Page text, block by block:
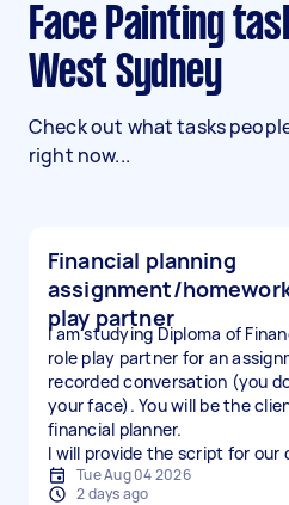
Face Painting tasks in Inner
West Sydney
Check out what tasks
right now...
Financial planning
assignment/
play partner
I am studying Diploma of
role play partner for an
recorded conversation (you
your face). You will be the
financial planner.
I will provide the script for our
Tue Aug 04 2026
2 days ago